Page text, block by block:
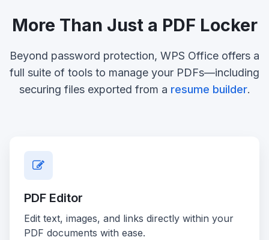
More Than Just a PDF Locker
Beyond password protection, WPS Office offers a
full suite of tools to manage your PDFs—including
securing files exported from a resume builder.
PDF Editor
Edit text, images, and links directly within your
PDF documents with ease.